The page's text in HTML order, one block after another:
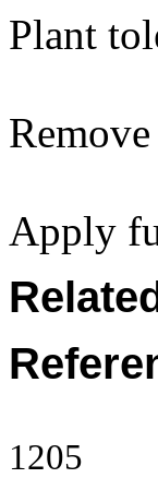
Plant
Apply
1205